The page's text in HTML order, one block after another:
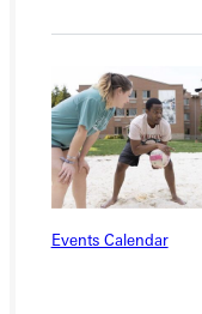
Events Calendar
Ready for your
VISIT